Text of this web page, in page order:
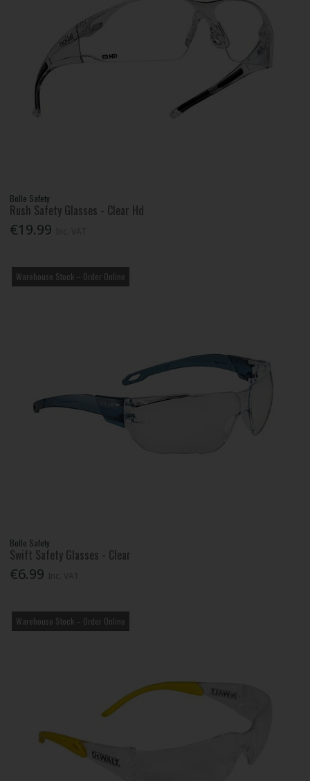
Bolle Safety
Rush Safety Glasses - Clear Hd
€19.99
Warehouse Stock – Order Online
Bolle Safety
Swift Safety Glasses - Clear
€6.99
Warehouse Stock – Order Online